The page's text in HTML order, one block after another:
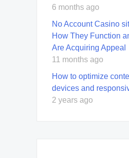
6 months ago
No Account Casino
How They Function
Are Acquiring Appeal
11 months ago
How to optimize
devices and
2 years ago